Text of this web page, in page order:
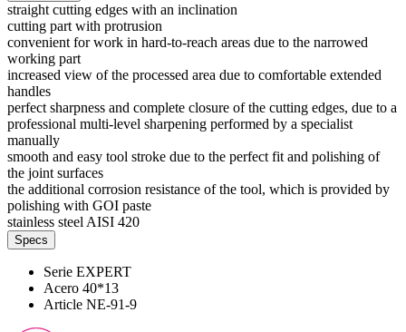
straight cutting edges with an inclination
cutting part with protrusion
convenient for work in hard-to-reach areas due to the narrowed
working part
increased view of the processed area due to comfortable extended
handles
perfect sharpness and complete closure of the cutting edges, due to a
professional multi-level sharpening performed by a specialist
manually
smooth and easy tool stroke due to the perfect fit and polishing of
the joint surfaces
the additional corrosion resistance of the tool, which is provided by
polishing with GOI paste
stainless steel AISI 420
Specs
Serie EXPERT
Acero 40*13
Article NE-91-9